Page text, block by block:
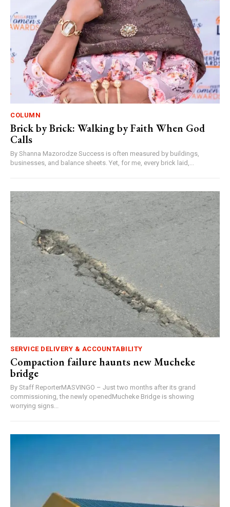
COLUMN
Brick by Brick: Walking by Faith When God
Calls
By Shanna Mazorodze Success is often measured by buildings,
businesses, and balance sheets. Yet, for me, every brick laid,...
SERVICE DELIVERY & ACCOUNTABILITY
Compaction failure haunts new Mucheke
bridge
By Staff ReporterMASVINGO – Just two months after its grand
commissioning, the newly openedMucheke Bridge is showing
worrying signs...